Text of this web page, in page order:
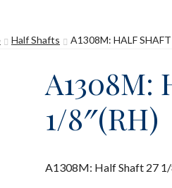
Half Shafts A1308M: HALF
A1308M:
1/8″(RH)
A1308M: Half Shaft 27